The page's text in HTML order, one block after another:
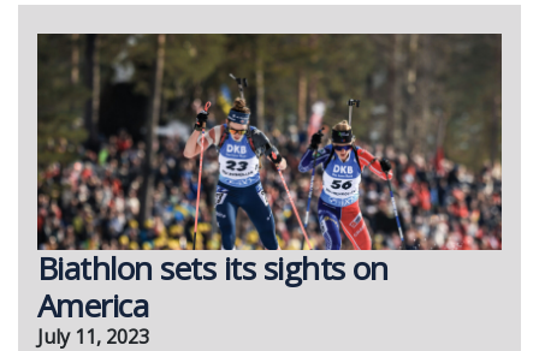
Biathlon sets its sights on
America
July 11, 2023